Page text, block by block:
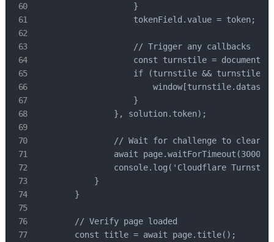
                    }
                    tokenField.value = token;
                    // Trigger any callbacks
const turnstile =
if (turnstile &&
                    }
                }, solution.token);
                // Wait for challenge to clear
                await page.waitForTimeout(3000);
console.log('Cloudflare
            }
        }
        // Verify page loaded
        const title = await page.title();